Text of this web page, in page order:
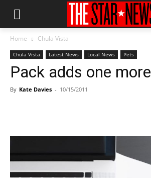
Home Chula Vista
Chula Vista Latest News Local News Pets
Pack adds one more
By Kate Davies - 10/15/2011